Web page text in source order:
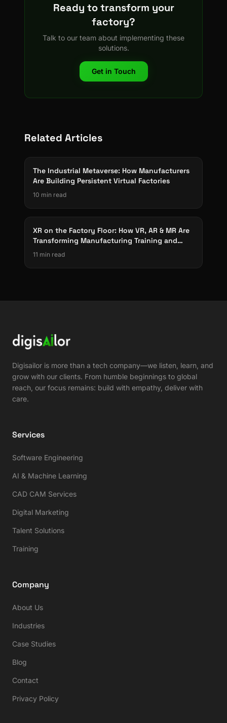
Ready to transform your
factory?
Talk to our team about implementing these
solutions.
Get in Touch
Related Articles
The Industrial Metaverse: How Manufacturers
Are Building Persistent Virtual Factories
10 min read
XR on the Factory Floor: How VR, AR & MR Are
Transforming Manufacturing Training and
Operations
11 min read
Digisailor is more than a tech company—we listen, learn, and
grow with our clients. From humble beginnings to global
reach, our focus remains: build with empathy, deliver with
care.
Services
Software Engineering
AI & Machine Learning
CAD CAM Services
Digital Marketing
Talent Solutions
Training
Company
About Us
Industries
Case Studies
Blog
Contact
Privacy Policy